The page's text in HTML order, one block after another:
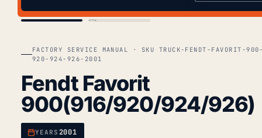
FACTORY SERVICE MANUAL · SKU TRUCK-FENDT-FAVORIT-
920-924-926-2001
Fendt Favorit
900(916/920/924/926)
YEARS 2001